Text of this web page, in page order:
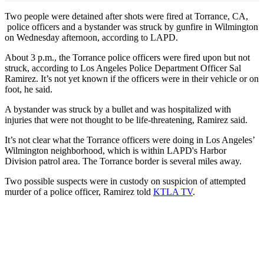
Two people were detained after shots were fired at Torrance, CA,
police officers and a bystander was struck by gunfire in Wilmington
on Wednesday afternoon, according to LAPD.
About 3 p.m., the Torrance police officers were fired upon but not
struck, according to Los Angeles Police Department Officer Sal
Ramirez. It’s not yet known if the officers were in their vehicle or on
foot, he said.
A bystander was struck by a bullet and was hospitalized with
injuries that were not thought to be life-threatening, Ramirez said.
It’s not clear what the Torrance officers were doing in Los Angeles’
Wilmington neighborhood, which is within LAPD's Harbor
Division patrol area. The Torrance border is several miles away.
Two possible suspects were in custody on suspicion of attempted
murder of a police officer, Ramirez told KTLA TV.